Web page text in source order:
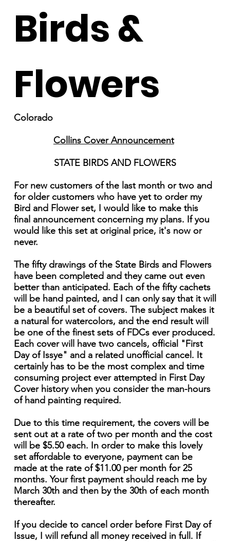
Birds &
Flowers
Colorado
Collins Cover Announcement
STATE BIRDS AND FLOWERS
For new customers of the last month or two and
for older customers who have yet to order my
Bird and Flower set, I would like to make this
final announcement concerning my plans. If you
would like this set at original price, it's now or
never.
The fifty drawings of the State Birds and Flowers
have been completed and they came out even
better than anticipated. Each of the fifty cachets
will be hand painted, and I can only say that it will
be a beautiful set of covers. The subject makes it
a natural for watercolors, and the end result will
be one of the finest sets of FDCs ever produced.
Each cover will have two cancels, official "First
Day of Issye" and a related unofficial cancel. It
certainly has to be the most complex and time
consuming project ever attempted in First Day
Cover history when you consider the man-hours
of hand painting required.
Due to this time requirement, the covers will be
sent out at a rate of two per month and the cost
will be $5.50 each. In order to make this lovely
set affordable to everyone, payment can be
made at the rate of $11.00 per month for 25
months. Your first payment should reach me by
March 30th and then by the 30th of each month
thereafter.
If you decide to cancel order before First Day of
Issue, I will refund all money received in full. If